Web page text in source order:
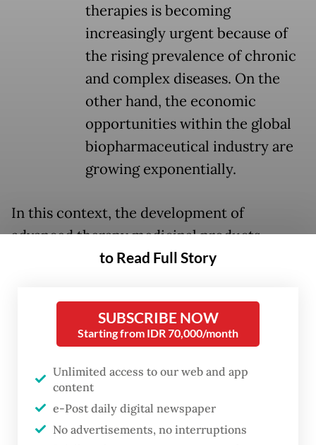
therapies is becoming
increasingly urgent because of
the rising prevalence of chronic
and complex diseases. On the
other hand, the economic
opportunities within the global
biopharmaceutical industry are
growing exponentially.
In this context, the development of
advanced therapy medicinal products
(ATMPs), including gene, cell and
no longer a futuristic option, but a strategic
Globally, the direction of this
transformation is clear. Biological products
have become the primary engine of growth
in the pharmaceutical industry, expanding
to Read Full Story
SUBSCRIBE NOW
Starting from IDR 70,000/month
Unlimited access to our web and app
content
e-Post daily digital newspaper
No advertisements, no interruptions